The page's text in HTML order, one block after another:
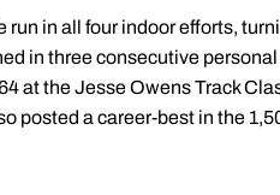
in all four indoor efforts,
in three consecutive personal
at the Jesse Owens Track
posted a career-best in the